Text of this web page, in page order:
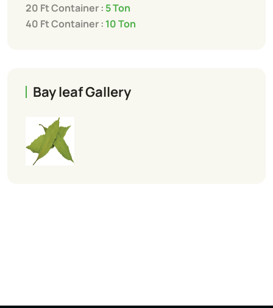
20 Ft Container : 5 Ton
40 Ft Container : 10 Ton
Bay leaf Gallery